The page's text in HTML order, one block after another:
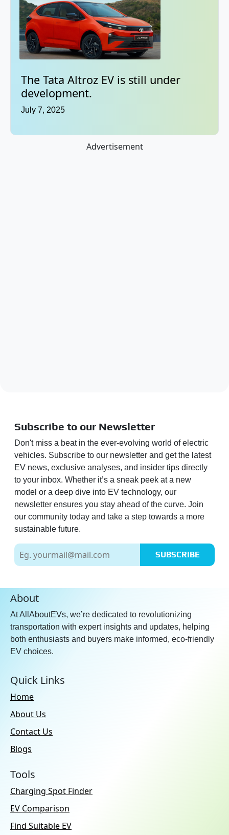
The Tata Altroz EV is still under
development.
July 7, 2025
Advertisement
Subscribe to our Newsletter
Don't miss a beat in the ever-evolving world of electric
vehicles. Subscribe to our newsletter and get the latest
EV news, exclusive analyses, and insider tips directly
to your inbox. Whether it’s a sneak peek at a new
model or a deep dive into EV technology, our
newsletter ensures you stay ahead of the curve. Join
our community today and take a step towards a more
sustainable future.
SUBSCRIBE
About
At AllAboutEVs, we’re dedicated to revolutionizing
transportation with expert insights and updates, helping
both enthusiasts and buyers make informed, eco-friendly
EV choices.
Quick Links
Home
About Us
Contact Us
Blogs
Tools
Charging Spot Finder
EV Comparison
Find Suitable EV